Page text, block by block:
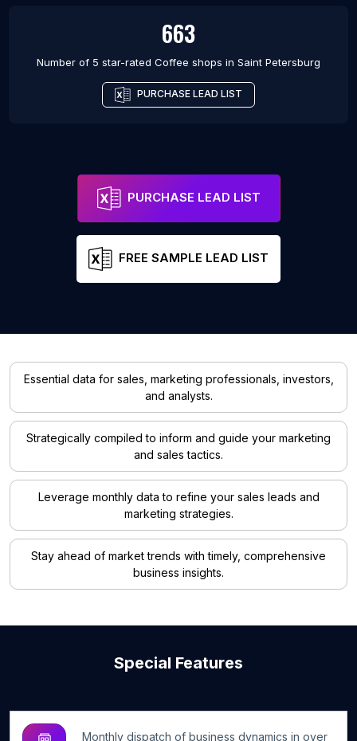
663
Number of 5 star-rated Coffee shops in Saint Petersburg
PURCHASE LEAD LIST
PURCHASE LEAD LIST
FREE SAMPLE LEAD LIST
Essential data for sales, marketing professionals, investors,
and analysts.
Strategically compiled to inform and guide your marketing
and sales tactics.
Leverage monthly data to refine your sales leads and
marketing strategies.
Stay ahead of market trends with timely, comprehensive
business insights.
Special Features
Monthly dispatch of business dynamics in over